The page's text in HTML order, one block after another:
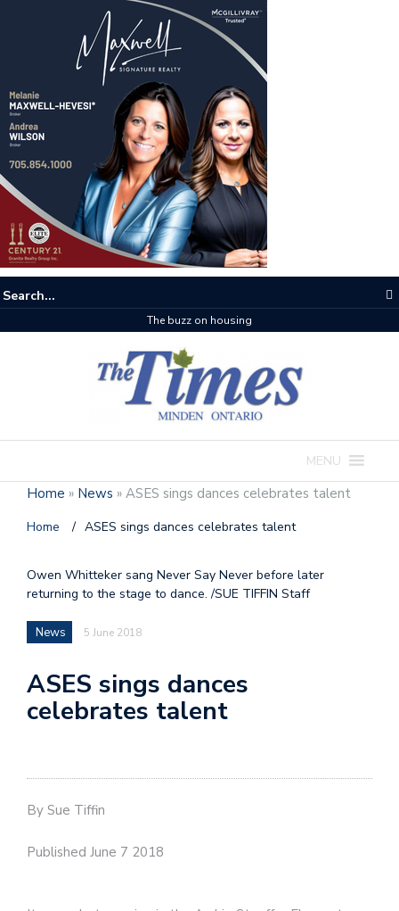
The buzz on housing
MENU
Home » News » ASES sings dances celebrates talent
Home / ASES sings dances celebrates talent
Owen Whitteker sang Never Say Never before later
returning to the stage to dance. /SUE TIFFIN Staff
News 5 June 2018
ASES sings dances
celebrates talent
By Sue Tiffin
Published June 7 2018